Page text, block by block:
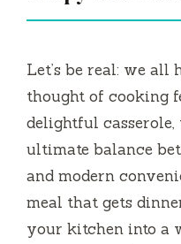
Let’s be real: we all
thought of cooking
delightful
ultimate balance
and modern
meal that gets
your kitchen into a